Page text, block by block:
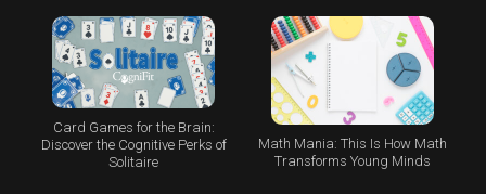
Card Games for the Brain:
Discover the Cognitive Perks of
Solitaire
Math Mania: This Is How Math
Transforms Young Minds